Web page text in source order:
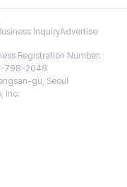
InquiryAdvertise
Registration Number:
798-2048
gu, Seoul
Inc.